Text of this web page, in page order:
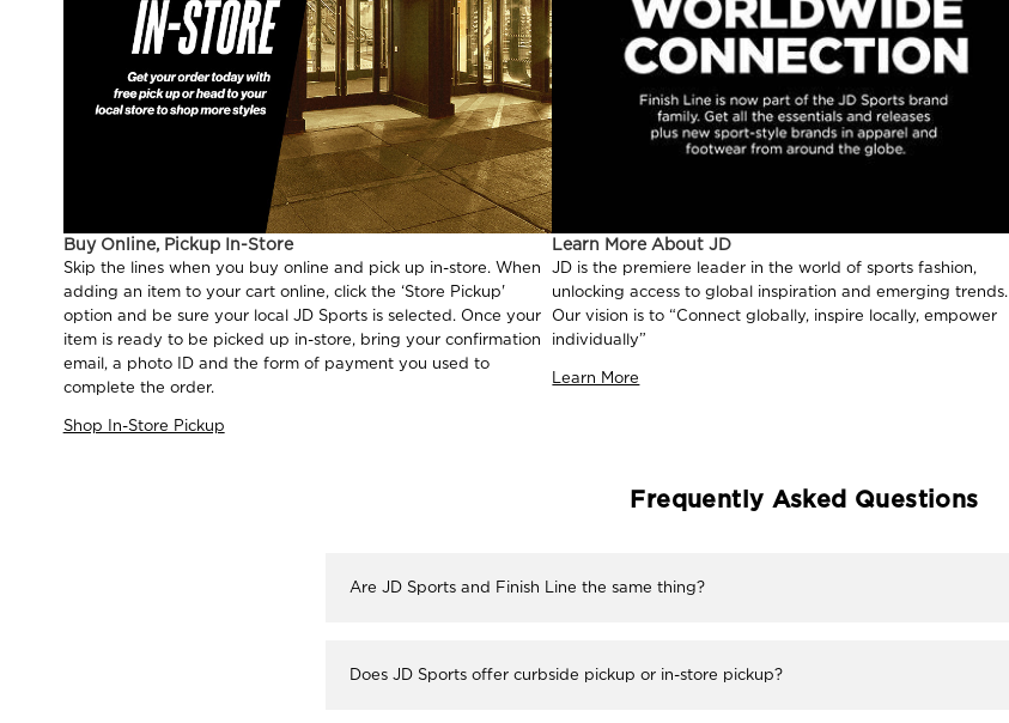
Buy Online, Pickup In-Store
Skip the lines when you buy online and pick up in-store. When
adding an item to your cart online, click the ‘Store Pickup'
option and be sure your local JD Sports is selected. Once your
item is ready to be picked up in-store, bring your confirmation
email, a photo ID and the form of payment you used to
complete the order.
Shop In-Store Pickup
Learn More About JD
JD is the premiere leader in the world of sports fashion,
unlocking access to global inspiration and emerging trends.
Our vision is to “Connect globally, inspire locally, empower
individually”
Learn More
Frequently Asked Questions
Are JD Sports and Finish Line the same thing?
Does JD Sports offer curbside pickup or in-store pickup?